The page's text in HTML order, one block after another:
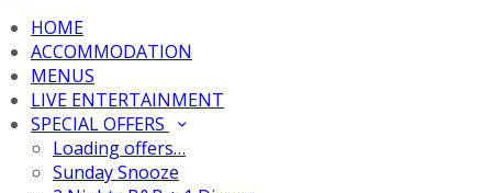
HOME
ACCOMMODATION
MENUS
LIVE ENTERTAINMENT
SPECIAL OFFERS
Loading offers…
Sunday Snooze